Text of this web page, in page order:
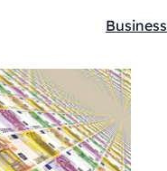
Business